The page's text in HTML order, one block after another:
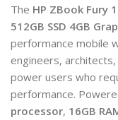
The HP ZBook Fury
512GB SSD 4GB
performance mobile
engineers,
power users who
performance.
processor, 16GB